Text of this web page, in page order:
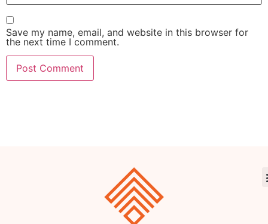
Save my name, email, and website in this browser for
the next time I comment.